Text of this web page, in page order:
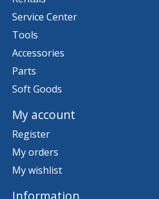
Service Center
Tools
Accessories
Parts
Soft Goods
My account
Register
My orders
My wishlist
Information